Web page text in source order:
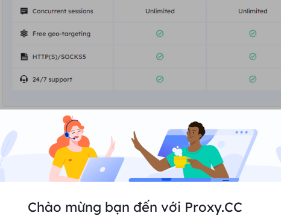
2. If you are not logged in
, you will be redirected to the
Pricing Screen", select your plan again and click "
Chào mừng bạn đến với Proxy.CC